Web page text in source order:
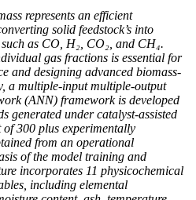
represents an efficient
solid feedstock’s into
as CO, H₂, CO₂, and CH₄.
gas fractions is essential for
and designing advanced biomass-
a multiple-input multiple-output
(ANN) framework is developed
generated under catalyst-assisted
of 300 plus experimentally
from an operational
of the model training and
incorporates 11 physicochemical
including elemental